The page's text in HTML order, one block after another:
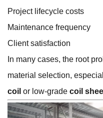
Project lifecycle costs
Maintenance frequency
Client satisfaction
In many cases, the root
material selection,
coil or low-grade coil